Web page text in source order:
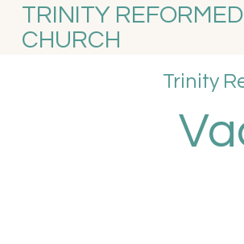
TRINITY REFORMED
CHURCH
Trinity